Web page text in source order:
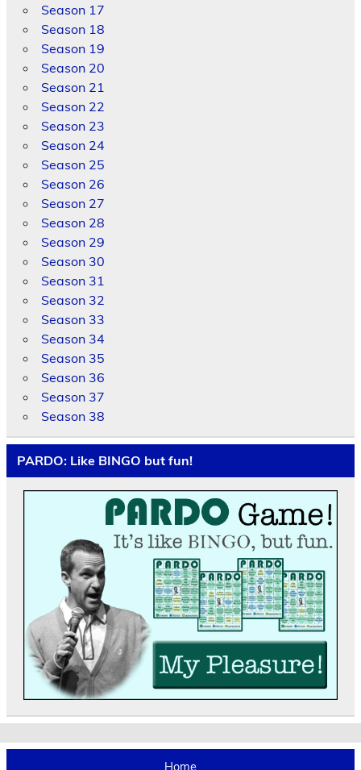
Season 17
Season 18
Season 19
Season 20
Season 21
Season 22
Season 23
Season 24
Season 25
Season 26
Season 27
Season 28
Season 29
Season 30
Season 31
Season 32
Season 33
Season 34
Season 35
Season 36
Season 37
Season 38
PARDO: Like BINGO but fun!
Home